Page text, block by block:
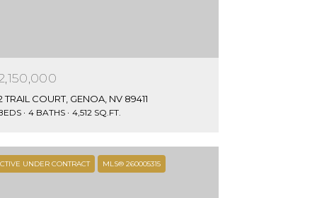
TRAIL COURT, GENOA, NV 89411
4 BATHS 4,512 SQ.FT.
UNDER CONTRACT MLS® 260005315